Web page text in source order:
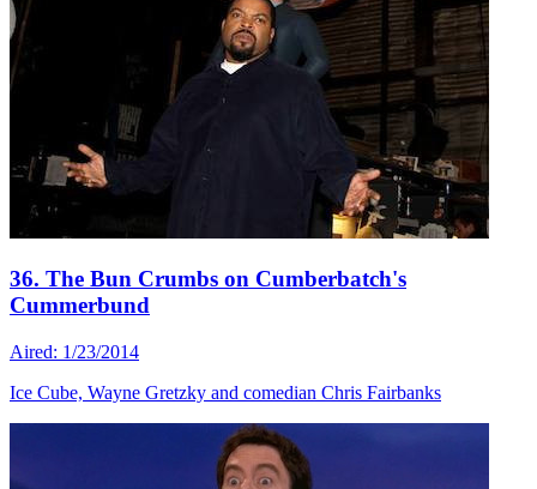
36. The Bun Crumbs on Cumberbatch's
Cummerbund
Aired: 1/23/2014
Ice Cube, Wayne Gretzky and comedian Chris Fairbanks